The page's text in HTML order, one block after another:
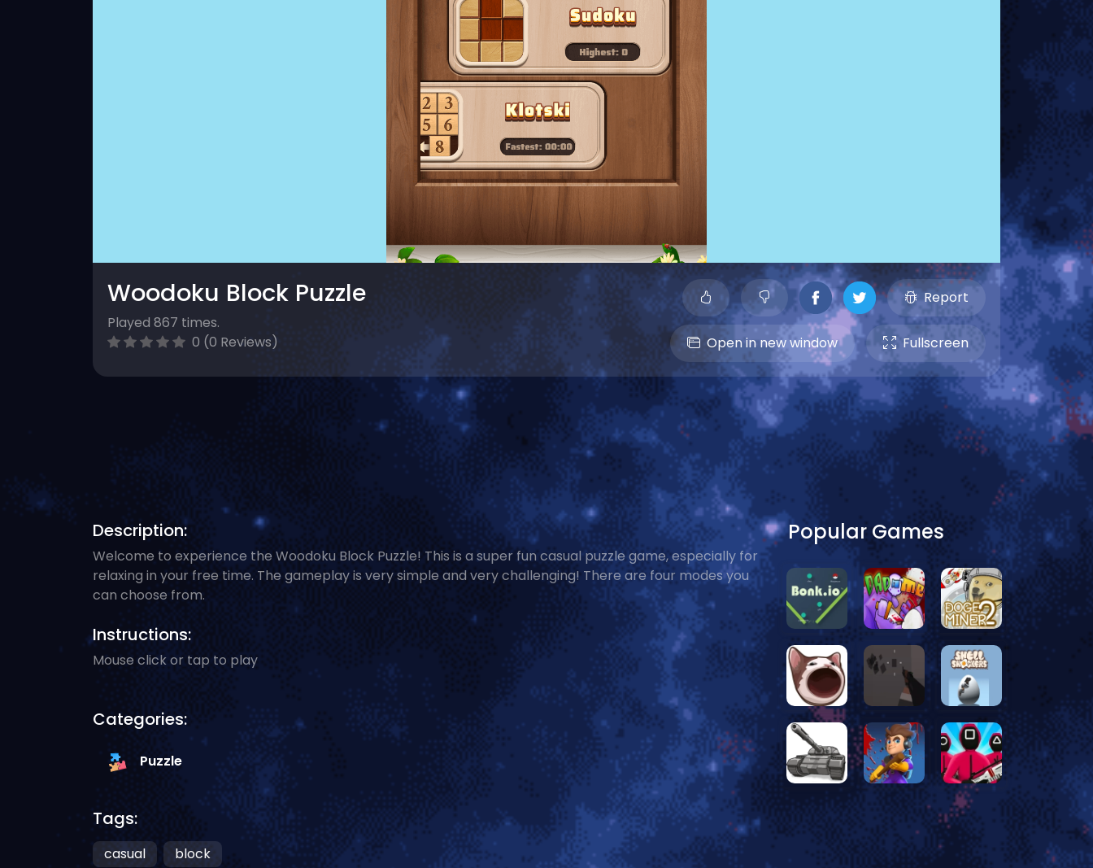
Woodoku Block Puzzle
Played 867 times.
0 (0 Reviews)
Report
Open in new window Fullscreen
Description:
Welcome to experience the Woodoku Block Puzzle! This is a super fun casual puzzle game, especially for
relaxing in your free time. The gameplay is very simple and very challenging! There are four modes you
can choose from.
Instructions:
Mouse click or tap to play
Categories:
Puzzle
Tags:
casual block
Popular Games